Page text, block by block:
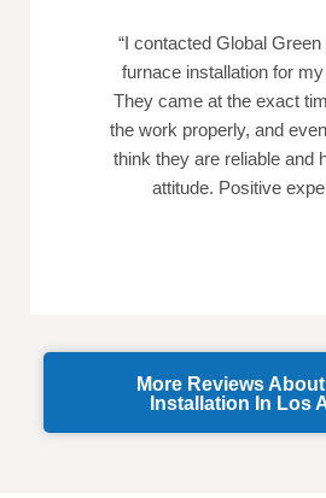
“I contacted Global Green
furnace installation for
They came at the exact
the work properly, and
think they are reliable and
attitude. Positive
More Reviews
Installation In Los